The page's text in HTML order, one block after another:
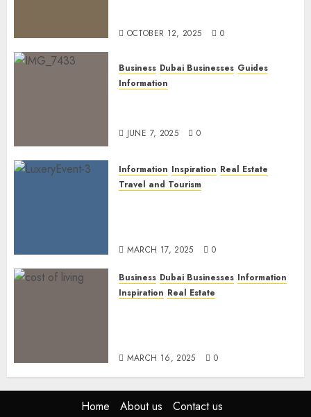
OCTOBER 12, 2025 0
Business Dubai Businesses Guides
Information
JUNE 7, 2025 0
Information Inspiration Real Estate
Travel and Tourism
MARCH 17, 2025 0
Business Dubai Businesses Information
Inspiration Real Estate
MARCH 16, 2025 0
Home About us
Contact us